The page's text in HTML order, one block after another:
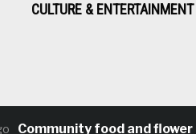
CULTURE & ENTERTAINMENT
food and flower